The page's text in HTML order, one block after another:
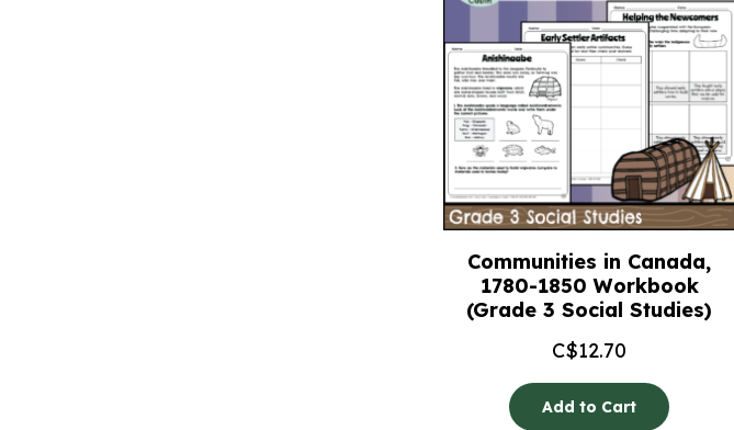
Communities in Canada,
1780-1850 Workbook
(Grade 3 Social Studies)
C$12.70
Add to Cart